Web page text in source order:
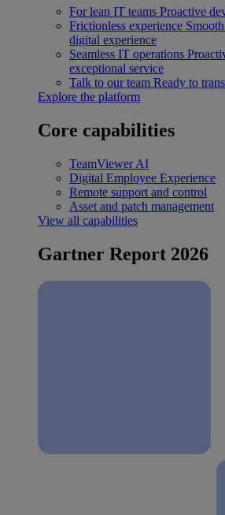
For lean IT teams Proactive
Frictionless experience
digital experience
Seamless IT operations
exceptional service
Talk to our team Ready to
Explore the platform
Core capabilities
TeamViewer AI
Digital Employee Experience
Remote support and control
Asset and patch management
View all capabilities
Gartner Report 2026